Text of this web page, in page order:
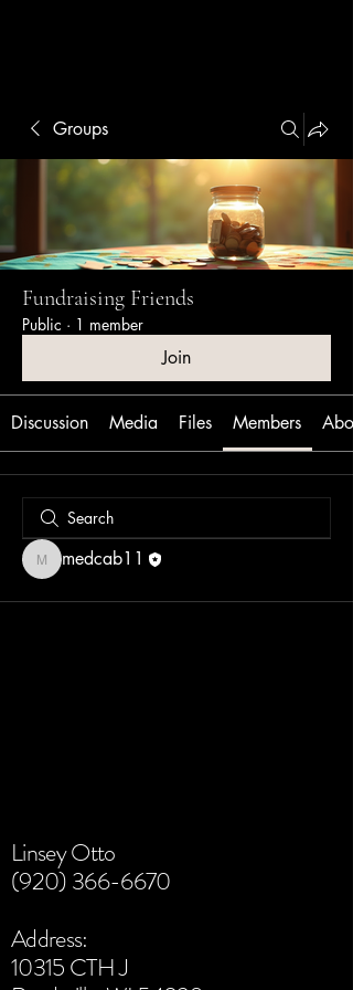
Groups
Fundraising Friends
Public · 1 member
Join
Discussion Media Files Members
medcab11
medcab11
Linsey Otto
(920) 366-6670
Address:
10315 CTH J